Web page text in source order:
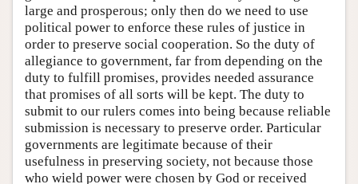
large and prosperous; only then do we need to use
political power to enforce these rules of justice in
order to preserve social cooperation. So the duty of
allegiance to government, far from depending on the
duty to fulfill promises, provides needed assurance
that promises of all sorts will be kept. The duty to
submit to our rulers comes into being because reliable
submission is necessary to preserve order. Particular
governments are legitimate because of their
usefulness in preserving society, not because those
who wield power were chosen by God or received